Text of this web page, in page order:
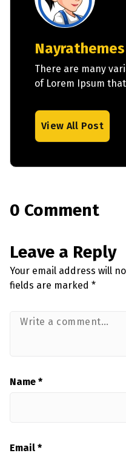
Nayrathemes
There are many
of Lorem Ipsum
View All Post
0 Comment
Leave a Reply
Your email address will
fields are marked *
Name *
Email *